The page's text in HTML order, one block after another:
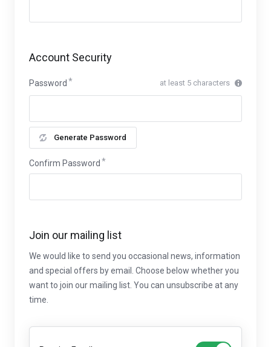
Account Security
Password at least 5 characters
Generate Password
Confirm Password
Join our mailing list
We would like to send you occasional news, information
and special offers by email. Choose below whether you
want to join our mailing list. You can unsubscribe at any
time.